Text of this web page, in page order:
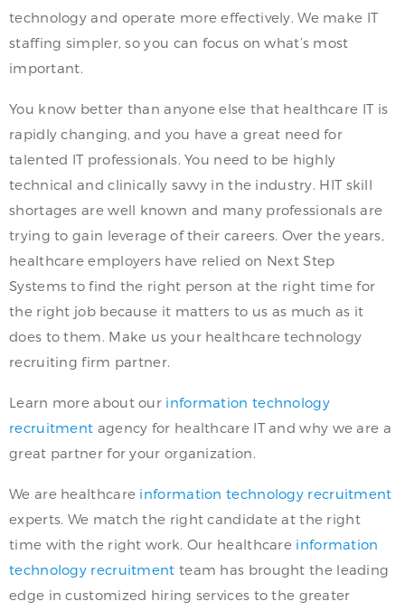
technology and operate more effectively. We make IT
staffing simpler, so you can focus on what’s most
important.
You know better than anyone else that healthcare IT is
rapidly changing, and you have a great need for
talented IT professionals. You need to be highly
technical and clinically savvy in the industry. HIT skill
shortages are well known and many professionals are
trying to gain leverage of their careers. Over the years,
healthcare employers have relied on Next Step
Systems to find the right person at the right time for
the right job because it matters to us as much as it
does to them. Make us your healthcare technology
recruiting firm partner.
Learn more about our information technology
recruitment agency for healthcare IT and why we are a
great partner for your organization.
We are healthcare information technology recruitment
experts. We match the right candidate at the right
time with the right work. Our healthcare information
technology recruitment team has brought the leading
edge in customized hiring services to the greater